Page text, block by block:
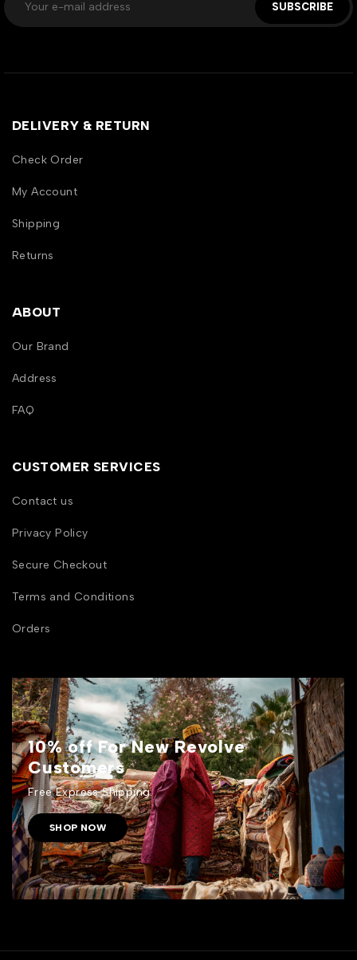
SUBSCRIBE
DELIVERY & RETURN
Check Order
My Account
Shipping
Returns
ABOUT
Our Brand
Address
FAQ
CUSTOMER SERVICES
Contact us
Privacy Policy
Secure Checkout
Terms and Conditions
Orders
10% off For New Revolve
Customers
Free Express Shipping.
SHOP NOW